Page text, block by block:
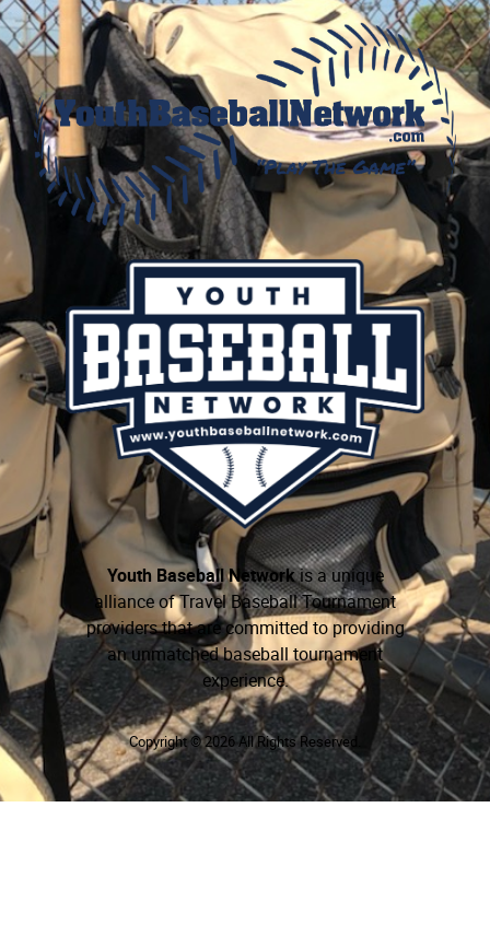
Youth Baseball Networkis a unique
alliance of Travel Baseball Tournament
providers that are committed to providing
an unmatched baseball tournament
experience.
Copyright © 2026 All Rights Reserved.